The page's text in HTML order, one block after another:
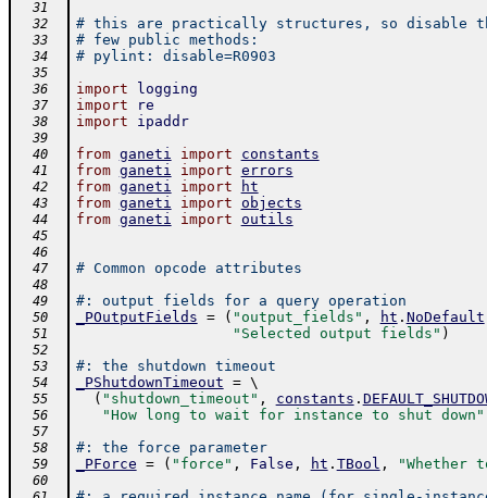
  31
  32
# this are practically structures, so disable
  33
# few public methods:
  34
# pylint: disable=R0903
  35
  36
import logging
  37
import re
  38
import ipaddr
  39
  40
from ganeti import constants
  41
from ganeti import errors
  42
from ganeti import ht
  43
from ganeti import objects
  44
from ganeti import outils
  45
  46
  47
# Common opcode attributes
  48
  49
#: output fields for a query operation
  50
_POutputFields = ( "output_fields" , ht . NoDefault
  51
"Selected output fields" )
  52
  53
#: the shutdown timeout
  54
_PShutdownTimeout = \
  55
( "shutdown_timeout" , constants .
  56
"How long to wait for instance to shut down"
  57
  58
#: the force parameter
  59
_PForce = ( "force" , False , ht . TBool , "Whether
  60